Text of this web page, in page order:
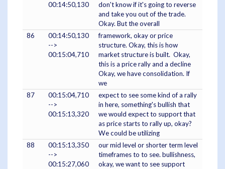
00:14:50,130
don't know if it's going to reverse
and take you out of the trade.
Okay. But the overall
86
00:14:50,130
-->
00:15:04,710
framework, okay or price
structure. Okay, this is how
market structure is built. Okay,
this is a price rally and a decline
Okay, we have consolidation. If
we
87
00:15:04,710
-->
00:15:13,320
expect to see some kind of a rally
in here, something's bullish that
we would expect to support that
as price starts to rally up, okay?
We could be utilizing
88
00:15:13,350
-->
00:15:27,060
our mid level or shorter term level
timeframes to to see. bullishness,
okay, we want to see support